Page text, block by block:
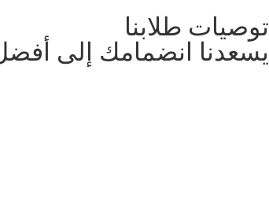
توصيات طلابنا
يسعدنا انضمامك إلى أفضل